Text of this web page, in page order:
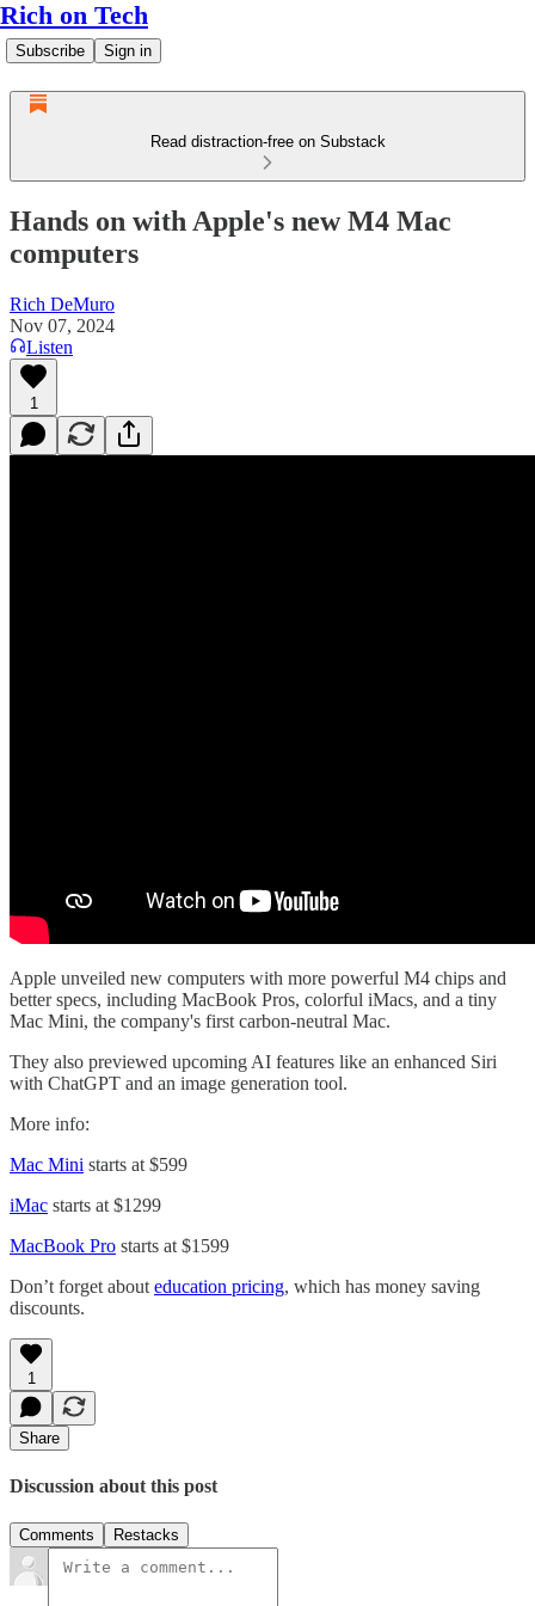
Rich on Tech
Subscribe Sign in
Read distraction-free on Substack
Hands on with Apple's new M4 Mac
computers
Rich DeMuro
Nov 07, 2024
Listen
1
Apple unveiled new computers with more powerful M4 chips and
better specs, including MacBook Pros, colorful iMacs, and a tiny
Mac Mini, the company's first carbon-neutral Mac.
They also previewed upcoming AI features like an enhanced Siri
with ChatGPT and an image generation tool.
More info:
Mac Mini starts at $599
iMac starts at $1299
MacBook Pro starts at $1599
Don’t forget about education pricing, which has money saving
discounts.
1
Share
Discussion about this post
Comments Restacks